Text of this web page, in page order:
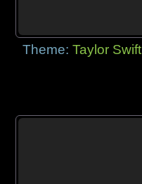
Theme:Taylor Swift